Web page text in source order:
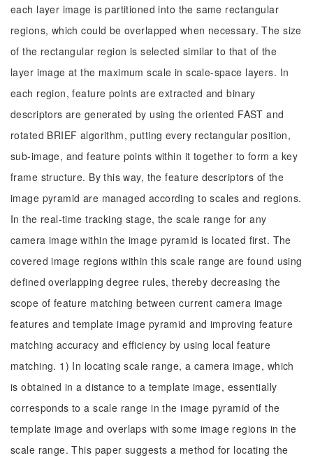
each layer image is partitioned into the same rectangular
regions, which could be overlapped when necessary. The size
of the rectangular region is selected similar to that of the
layer image at the maximum scale in scale-space layers. In
each region, feature points are extracted and binary
descriptors are generated by using the oriented FAST and
rotated BRIEF algorithm, putting every rectangular position,
sub-image, and feature points within it together to form a key
frame structure. By this way, the feature descriptors of the
image pyramid are managed according to scales and regions.
In the real-time tracking stage, the scale range for any
camera image within the image pyramid is located first. The
covered image regions within this scale range are found using
defined overlapping degree rules, thereby decreasing the
scope of feature matching between current camera image
features and template image pyramid and improving feature
matching accuracy and efficiency by using local feature
matching. 1) In locating scale range, a camera image, which
is obtained in a distance to a template image, essentially
corresponds to a scale range in the image pyramid of the
template image and overlaps with some image regions in the
scale range. This paper suggests a method for locating the